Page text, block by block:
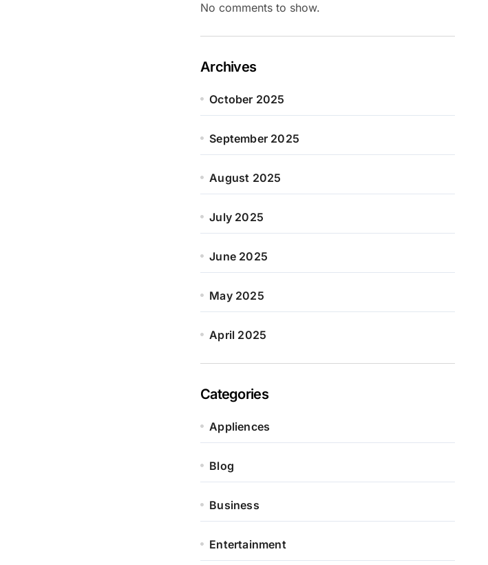
No comments to show.
Archives
October 2025
September 2025
August 2025
July 2025
June 2025
May 2025
April 2025
Categories
Appliences
Blog
Business
Entertainment